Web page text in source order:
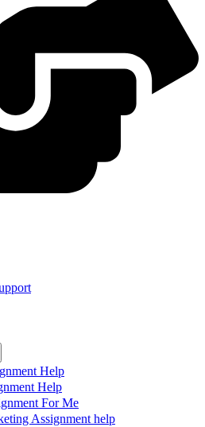
Help
Help
For Me
Assignment help